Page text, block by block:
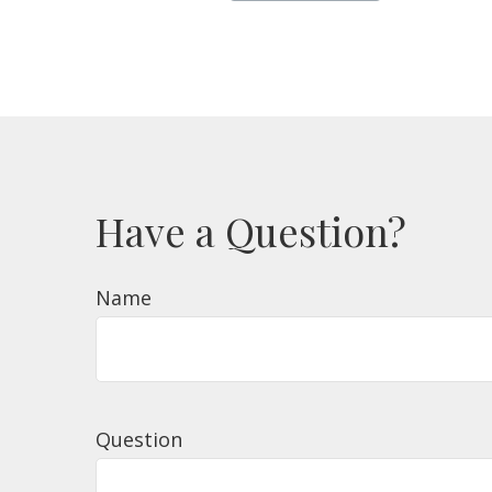
Have a Question?
Name
Question